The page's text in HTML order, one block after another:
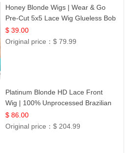
Honey Blonde Wigs | Wear & Go
Pre-Cut 5x5 Lace Wig Glueless Bob
12
$ 39.00
Original price：$ 79.99
Platinum Blonde HD Lace Front
Wig | 100% Unprocessed Brazilian
Hair | UpScale #613 Straight
$ 86.00
Original price：$ 204.99